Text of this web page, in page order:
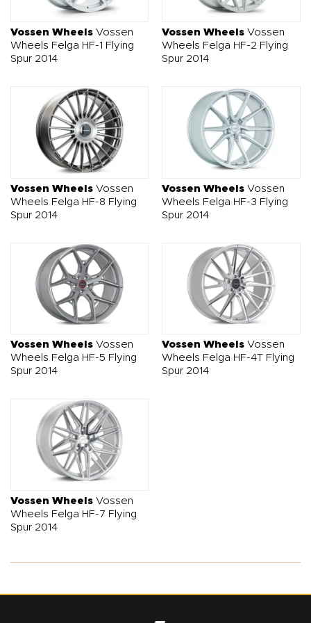
OFERTA ZOSTAŃ PARTNEREM
Vossen Wheels Vossen
Wheels Felga HF-1 Flying
Spur 2014
Vossen Wheels Vossen
Wheels Felga HF-2 Flying
Spur 2014
Vossen Wheels Vossen
Wheels Felga HF-8 Flying
Spur 2014
Vossen Wheels Vossen
Wheels Felga HF-3 Flying
Spur 2014
Vossen Wheels Vossen
Wheels Felga HF-5 Flying
Spur 2014
Vossen Wheels Vossen
Wheels Felga HF-4T Flying
Spur 2014
Vossen Wheels Vossen
Wheels Felga HF-7 Flying
Spur 2014